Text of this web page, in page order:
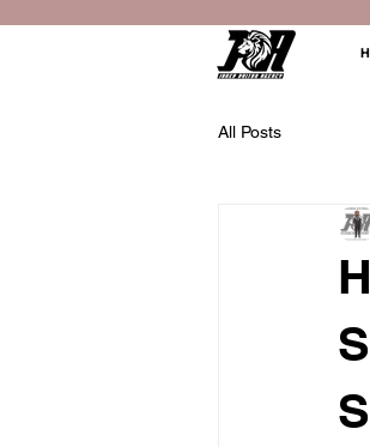
All Posts